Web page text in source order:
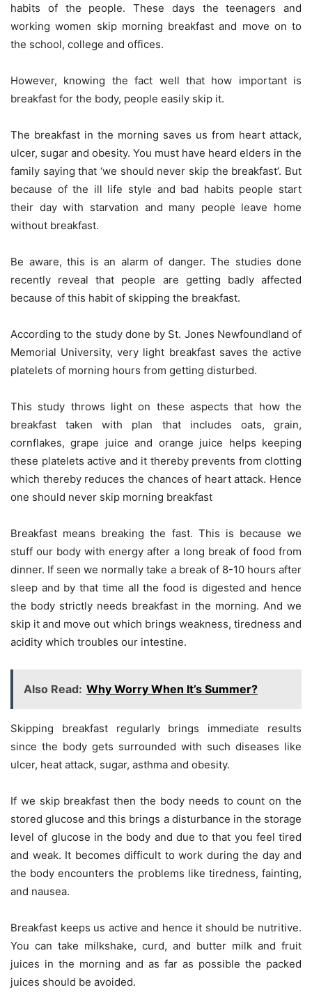
habits of the people. These days the teenagers and
working women skip morning breakfast and move on to
the school, college and offices.
However, knowing the fact well that how important is
breakfast for the body, people easily skip it.
The breakfast in the morning saves us from heart attack,
ulcer, sugar and obesity. You must have heard elders in the
family saying that ‘we should never skip the breakfast’. But
because of the ill life style and bad habits people start
their day with starvation and many people leave home
without breakfast.
Be aware, this is an alarm of danger. The studies done
recently reveal that people are getting badly affected
because of this habit of skipping the breakfast.
According to the study done by St. Jones Newfoundland of
Memorial University, very light breakfast saves the active
platelets of morning hours from getting disturbed.
This study throws light on these aspects that how the
breakfast taken with plan that includes oats, grain,
cornflakes, grape juice and orange juice helps keeping
these platelets active and it thereby prevents from clotting
which thereby reduces the chances of heart attack. Hence
one should never skip morning breakfast
Breakfast means breaking the fast. This is because we
stuff our body with energy after a long break of food from
dinner. If seen we normally take a break of 8-10 hours after
sleep and by that time all the food is digested and hence
the body strictly needs breakfast in the morning. And we
skip it and move out which brings weakness, tiredness and
acidity which troubles our intestine.
Also Read: Why Worry When It’s Summer?
Skipping breakfast regularly brings immediate results
since the body gets surrounded with such diseases like
ulcer, heat attack, sugar, asthma and obesity.
If we skip breakfast then the body needs to count on the
stored glucose and this brings a disturbance in the storage
level of glucose in the body and due to that you feel tired
and weak. It becomes difficult to work during the day and
the body encounters the problems like tiredness, fainting,
and nausea.
Breakfast keeps us active and hence it should be nutritive.
You can take milkshake, curd, and butter milk and fruit
juices in the morning and as far as possible the packed
juices should be avoided.